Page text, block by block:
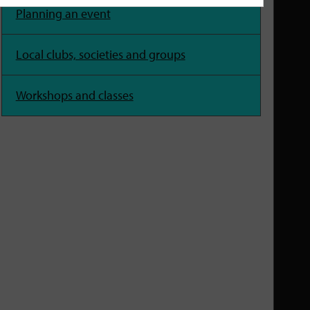
Planning an event
Local clubs, societies and groups
Workshops and classes